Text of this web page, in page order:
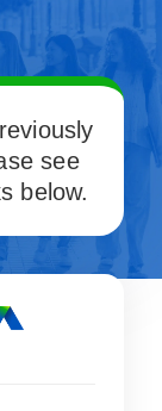
see
below.